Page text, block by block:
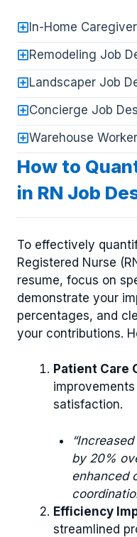
In-Home
Remodeling Job
Landscaper Job
Concierge Job
Warehouse
How to
in RN Job
To effectively
Registered Nurse
resume, focus on
demonstrate your
percentages, and
your contributions.
Patient Care
satisfaction.
by 20%
enhanced
Efficiency
streamlined